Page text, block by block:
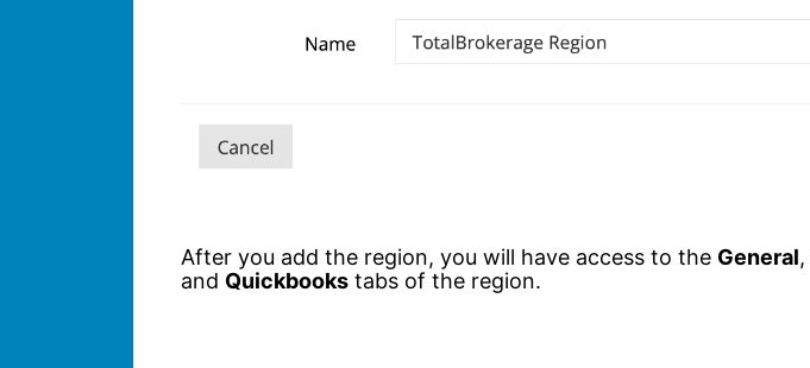
After you add the region, you will have access to the General,
and Quickbooks tabs of the region.